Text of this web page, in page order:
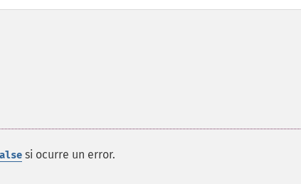
si ocurre un error.